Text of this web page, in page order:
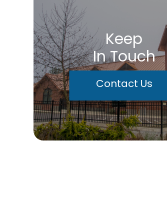
Keep
In Touch
Contact Us